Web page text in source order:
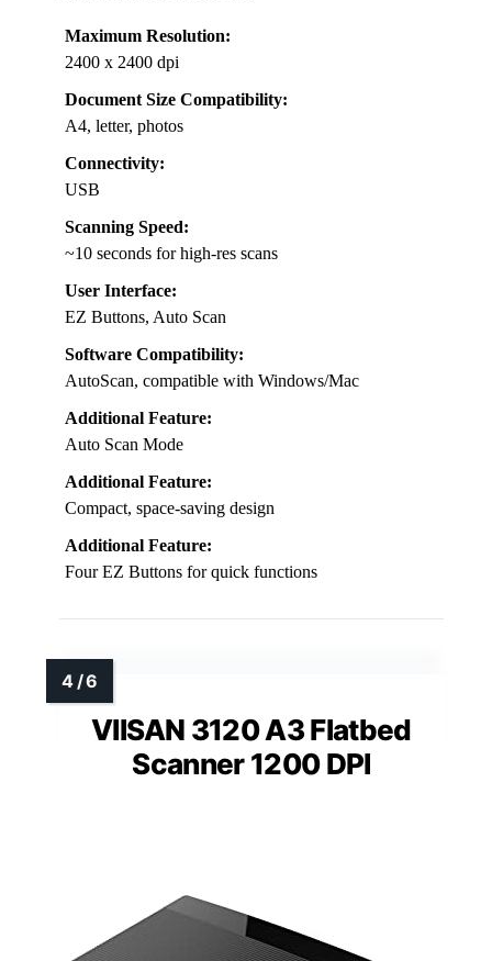
Maximum Resolution:
2400 x 2400 dpi
Document Size Compatibility:
A4, letter, photos
Connectivity:
USB
Scanning Speed:
~10 seconds for high-res scans
User Interface:
EZ Buttons, Auto Scan
Software Compatibility:
AutoScan, compatible with Windows/Mac
Additional Feature:
Auto Scan Mode
Additional Feature:
Compact, space-saving design
Additional Feature:
Four EZ Buttons for quick functions
VIISAN 3120 A3 Flatbed
Scanner 1200 DPI